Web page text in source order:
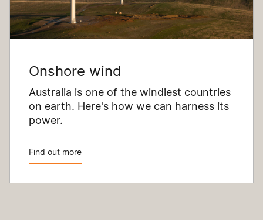
Onshore wind
Australia is one of the windiest countries
on earth. Here's how we can harness its
power.
Find out more